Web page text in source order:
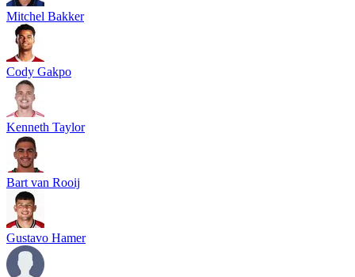
Mitchel Bakker
Cody Gakpo
Kenneth Taylor
Bart van Rooij
Gustavo Hamer